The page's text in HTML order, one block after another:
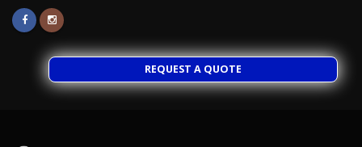
REQUEST A QUOTE